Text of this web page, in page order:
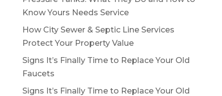
Know Yours Needs Service
How City Sewer & Septic Line Services
Protect Your Property Value
Signs It’s Finally Time to Replace Your Old
Faucets
Signs It’s Finally Time to Replace Your Old